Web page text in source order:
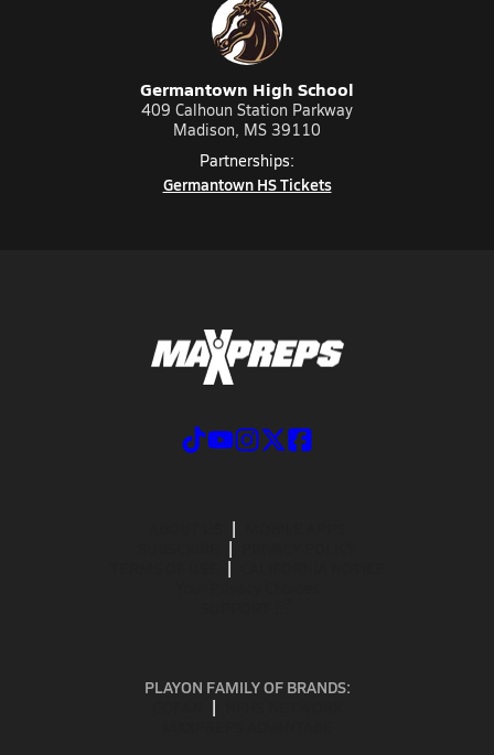
Germantown High School
409 Calhoun Station Parkway
Madison, MS 39110
Partnerships:
Germantown HS Tickets
PLAYON FAMILY OF BRANDS: